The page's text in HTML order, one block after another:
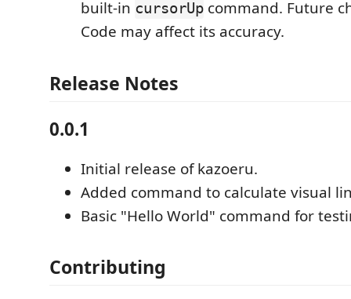
built-in cursorUp command. Future
Code may affect its accuracy.
Release Notes
0.0.1
Initial release of kazoeru.
Added command to calculate visual
Basic "Hello World" command for
Contributing